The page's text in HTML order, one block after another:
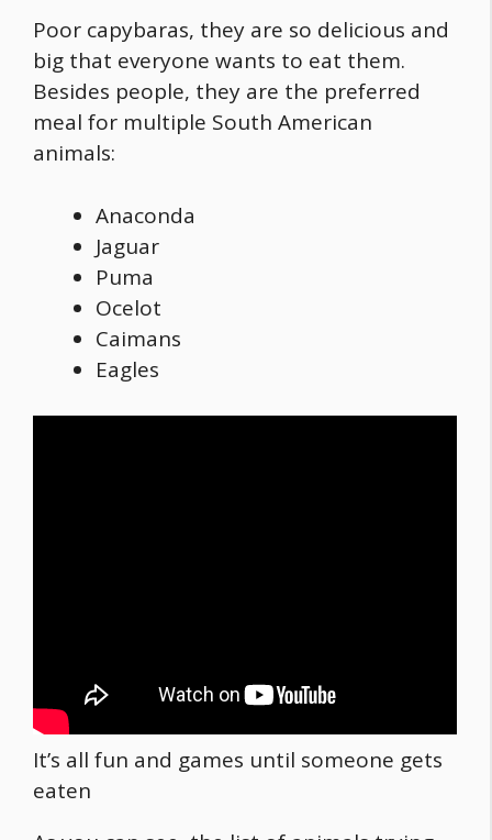
Poor capybaras, they are so delicious and
big that everyone wants to eat them.
Besides people, they are the preferred
meal for multiple South American
animals:
Anaconda
Jaguar
Puma
Ocelot
Caimans
Eagles
It’s all fun and games until someone gets
eaten